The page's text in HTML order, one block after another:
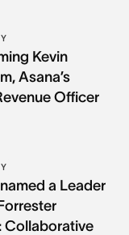
Kevin
Asana’s
Officer
a Leader
Collaborative